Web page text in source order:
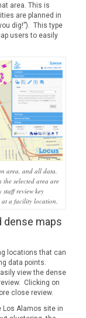
area. This is
are planned in
dig!”). This type
users to easily
area, and all data,
selected area are
review key
at a facility location.
dense maps
locations that can
data points.
view the dense
Clicking on
close review.
Los Alamos site in